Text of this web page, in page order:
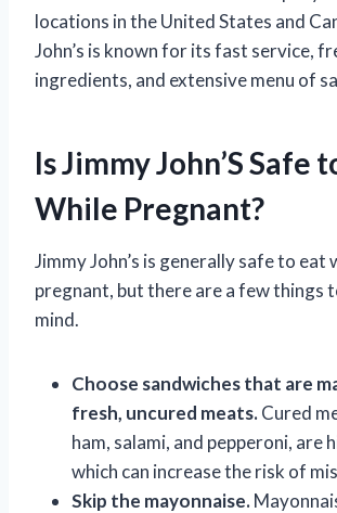
locations in the United States and
John’s is known for its fast service,
ingredients, and extensive menu of
Is Jimmy John’S Safe
While Pregnant?
Jimmy John’s is generally safe to eat
pregnant, but there are a few things
mind.
Choose sandwiches that are
fresh, uncured meats.Cured
ham, salami, and pepperoni, are
which can increase the risk of
Skip the mayonnaise.